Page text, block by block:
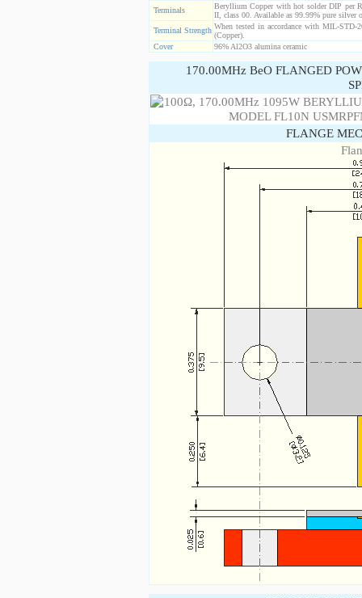
Terminals
Beryllium Copper with hot solder DIP per
II, class 00. Available as 99.99% pure silver
Terminal Strength When tested in accordance with MIL-
(Copper).
Cover
96% Al2O3 alumina ceramic
170.00MHz BeO FLANGED
FLANGE